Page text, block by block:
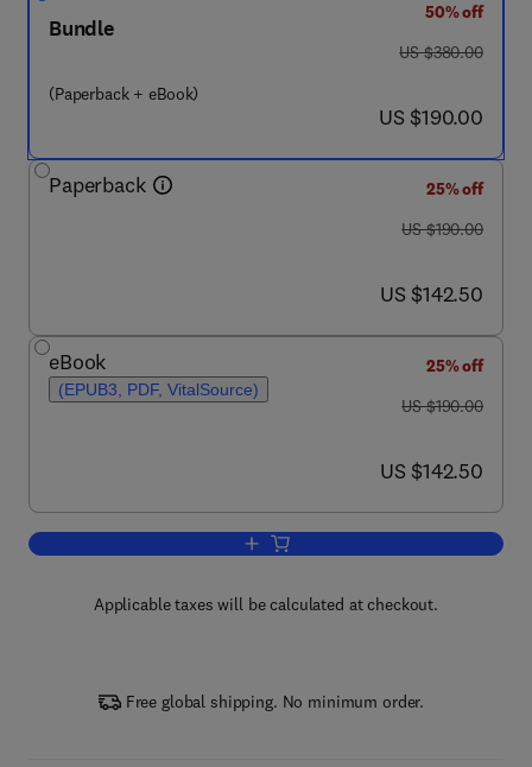
Bundle
(Paperback + eBook)
50% off
was US $380.00
US $380.00
now US $190.00
US $190.00
Paperback
25% off
was US $190.00
US $190.00
now US $142.50
US $142.50
eBook
(EPUB3, PDF, VitalSource)
25% off
was US $190.00
US $190.00
now US $142.50
US $142.50
Add to cart, Nanobiomaterials in
Applicable taxes will be calculated at checkout.
Free global shipping. No minimum order.